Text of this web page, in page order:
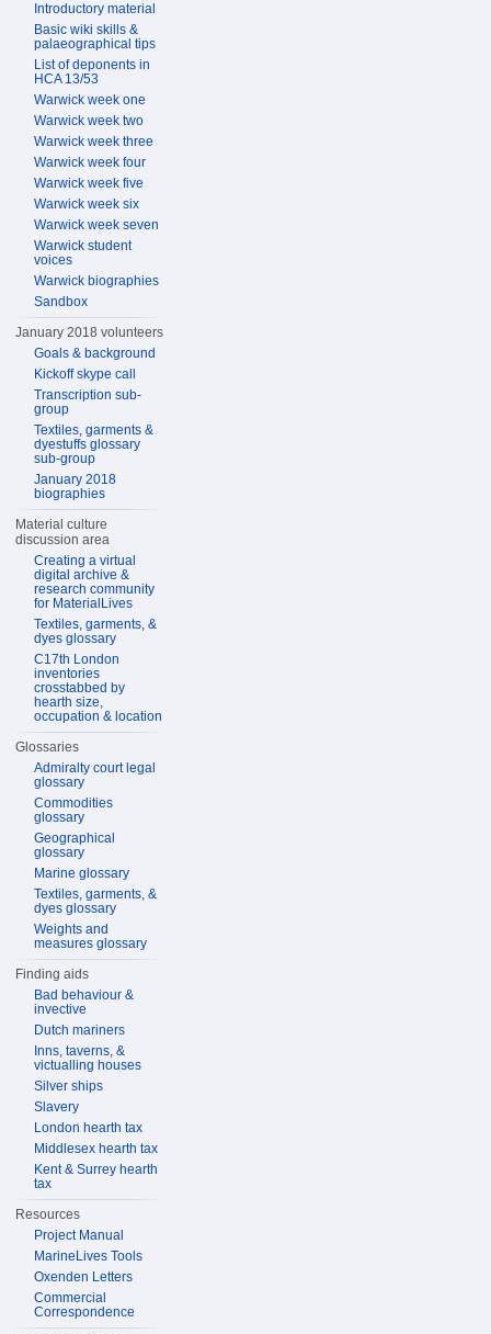
Introductory material
Basic wiki skills &
palaeographical tips
List of deponents in
HCA 13/53
Warwick week one
Warwick week two
Warwick week three
Warwick week four
Warwick week five
Warwick week six
Warwick week seven
Warwick student
voices
Warwick biographies
Sandbox
January 2018 volunteers
Goals & background
Kickoff skype call
Transcription sub-
group
Textiles, garments &
dyestuffs glossary
sub-group
January 2018
biographies
Material culture
discussion area
Creating a virtual
digital archive &
research community
for MaterialLives
Textiles, garments, &
dyes glossary
C17th London
inventories
crosstabbed by
hearth size,
occupation & location
Glossaries
Admiralty court legal
glossary
Commodities
glossary
Geographical
glossary
Marine glossary
Textiles, garments, &
dyes glossary
Weights and
measures glossary
Finding aids
Bad behaviour &
invective
Dutch mariners
Inns, taverns, &
victualling houses
Silver ships
Slavery
London hearth tax
Middlesex hearth tax
Kent & Surrey hearth
tax
Resources
Project Manual
MarineLives Tools
Oxenden Letters
Commercial
Correspondence